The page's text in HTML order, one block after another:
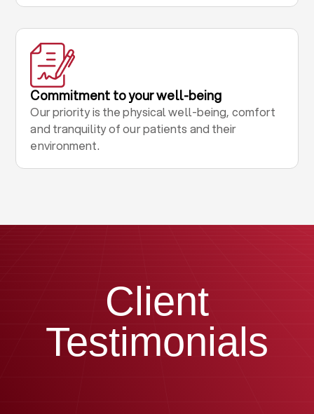
Commitment to your well-being
Our priority is the physical well-being, comfort
and tranquility of our patients and their
environment.
Client
Testimonials